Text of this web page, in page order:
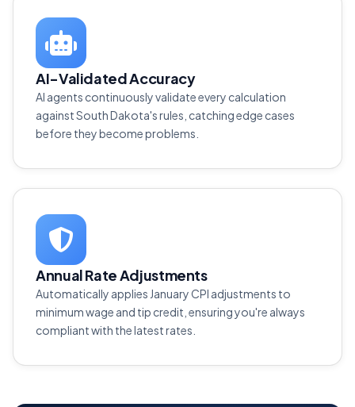
AI-Validated Accuracy
AI agents continuously validate every calculation
against South Dakota's rules, catching edge cases
before they become problems.
Annual Rate Adjustments
Automatically applies January CPI adjustments to
minimum wage and tip credit, ensuring you're always
compliant with the latest rates.